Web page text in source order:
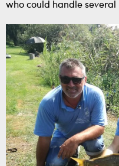
who could handle